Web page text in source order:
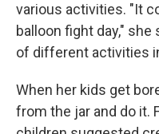
various activities. "It
balloon fight day,"
of different activities
When her kids get
from the jar and do it.